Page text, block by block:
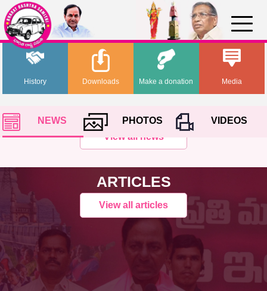
History Media
Downloads Make a donation
NEWS PHOTOS
VIDEOS
View all news
ARTICLES
View all articles